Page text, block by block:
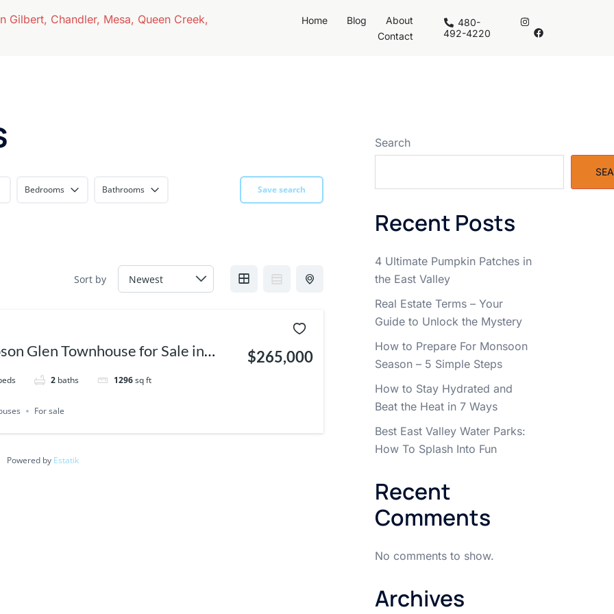
Home Blog
About
Contact
480-
492-4220
Save search
Bedrooms Bathrooms
Sort by
Glen Townhouse for Sale in
| 3 Bed Corner Unit
2 baths 1296sq ft
$265,000
For sale
Powered by Estatik
Search
Recent Posts
4 Ultimate Pumpkin Patches in
the East Valley
Real Estate Terms – Your
Guide to Unlock the Mystery
How to Prepare For Monsoon
Season – 5 Simple Steps
How to Stay Hydrated and
Beat the Heat in 7 Ways
Best East Valley Water Parks:
How To Splash Into Fun
Recent
Comments
No comments to show.
Archives